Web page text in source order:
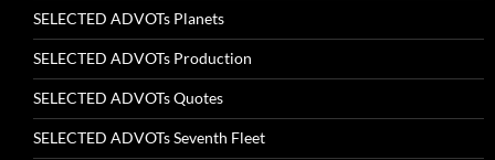
SELECTED ADVOTs Planets
SELECTED ADVOTs Production
SELECTED ADVOTs Quotes
SELECTED ADVOTs Seventh Fleet